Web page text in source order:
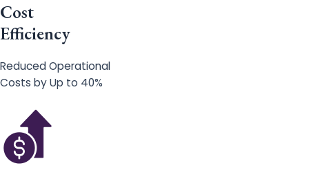
Cost
Efficiency
Reduced Operational
Costs by Up to 40%